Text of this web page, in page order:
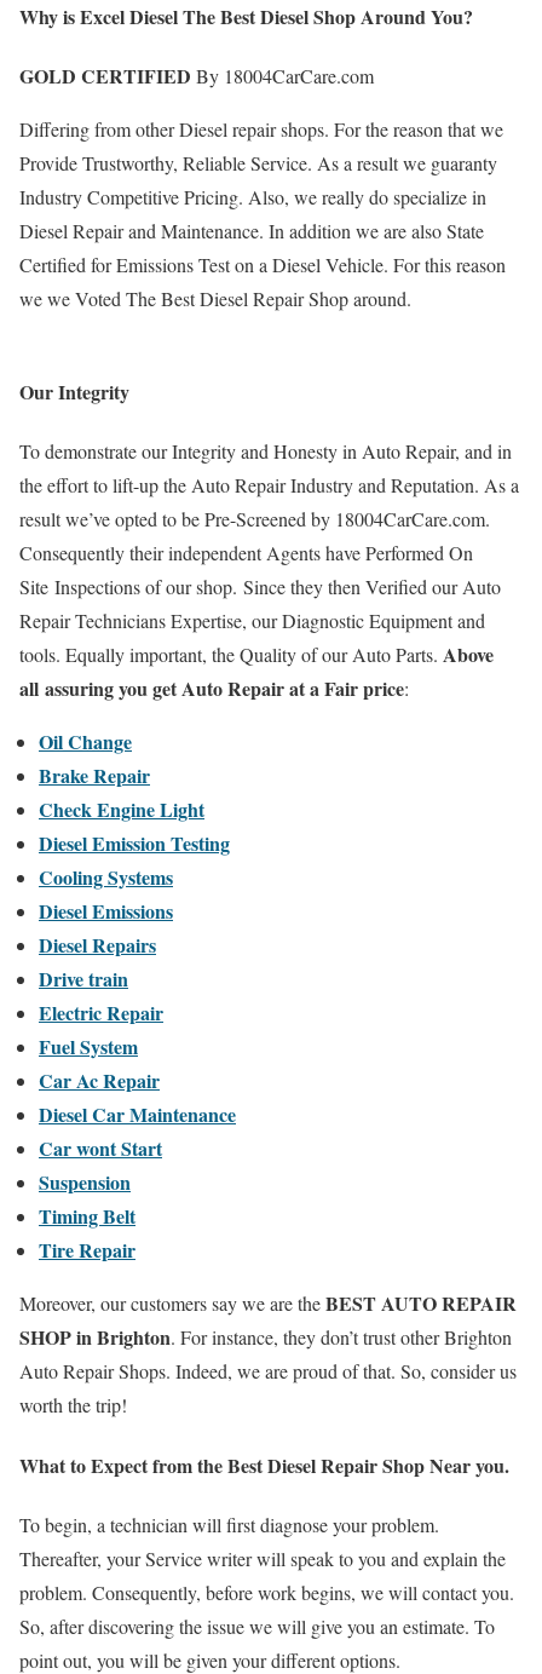
Why is Excel Diesel The Best Diesel Shop Around You?
GOLD CERTIFIED By 18004CarCare.com
Differing from other Diesel repair shops. For the reason that we
Provide Trustworthy, Reliable Service. As a result we guaranty
Industry Competitive Pricing. Also, we really do specialize in
Diesel Repair and Maintenance. In addition we are also State
Certified for Emissions Test on a Diesel Vehicle. For this reason
we we Voted The Best Diesel Repair Shop around.
Our Integrity
To demonstrate our Integrity and Honesty in Auto Repair, and in
the effort to lift-up the Auto Repair Industry and Reputation. As a
result we’ve opted to be Pre-Screened by 18004CarCare.com.
Consequently their independent Agents have Performed On
Site Inspections of our shop. Since they then Verified our Auto
Repair Technicians Expertise, our Diagnostic Equipment and
tools. Equally important, the Quality of our Auto Parts. Above
all assuring you get Auto Repair at a Fair price:
Oil Change
Brake Repair
Check Engine Light
Diesel Emission Testing
Cooling Systems
Diesel Emissions
Diesel Repairs
Drive train
Electric Repair
Fuel System
Car Ac Repair
Diesel Car Maintenance
Car wont Start
Suspension
Timing Belt
Tire Repair
Moreover, our customers say we are theBEST AUTO REPAIR
SHOP in Brighton. For instance, they don’t trust other Brighton
Auto Repair Shops. Indeed, we are proud of that. So, consider us
worth the trip!
What to Expect from the Best Diesel RepairShop Near you.
To begin, a technician will first diagnose your problem.
Thereafter, your Service writer will speak to you and explain the
problem. Consequently, before work begins, we will contact you.
So, after discovering the issue we will give you an estimate. To
point out, you will be given your different options.